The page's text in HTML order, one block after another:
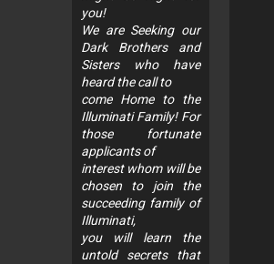
you!
We are Seeking our
Dark Brothers and
Sisters who have
heard the call to
come Home to the
Illuminati Family! For
those fortunate
applicants of
interest whom will be
chosen to join the
succeeding family of
Illuminati,
you will learn the
untold secrets that